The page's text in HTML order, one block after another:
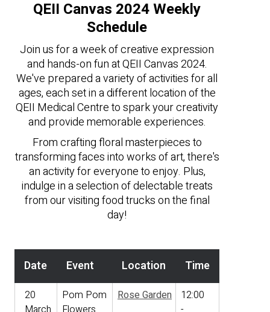
QEII Canvas 2024 Weekly
Schedule
Join us for a week of creative expression
and hands-on fun at QEII Canvas 2024.
We've prepared a variety of activities for all
ages, each set in a different location of the
QEII Medical Centre to spark your creativity
and provide memorable experiences.
From crafting floral masterpieces to
transforming faces into works of art, there's
an activity for everyone to enjoy. Plus,
indulge in a selection of delectable treats
from our visiting food trucks on the final
day!
Date Event Location Time
20
Pom Pom
Rose Garden
12:00